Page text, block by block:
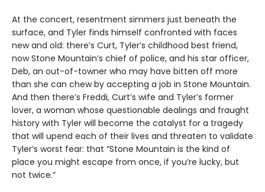
At the concert, resentment simmers just beneath the
surface, and Tyler finds himself confronted with faces
new and old: there’s Curt, Tyler’s childhood best friend,
now Stone Mountain’s chief of police, and his star officer,
Deb, an out-of-towner who may have bitten off more
than she can chew by accepting a job in Stone Mountain.
And then there’s Freddi, Curt’s wife and Tyler’s former
lover, a woman whose questionable dealings and fraught
history with Tyler will become the catalyst for a tragedy
that will upend each of their lives and threaten to validate
Tyler’s worst fear: that “Stone Mountain is the kind of
place you might escape from once, if you’re lucky, but
not twice.”